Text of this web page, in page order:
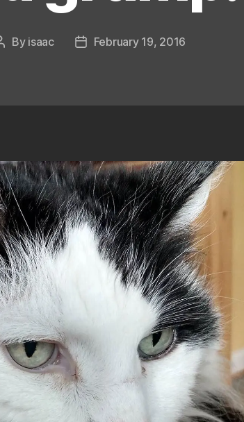
By isaac
PostFebruary 19, 2016